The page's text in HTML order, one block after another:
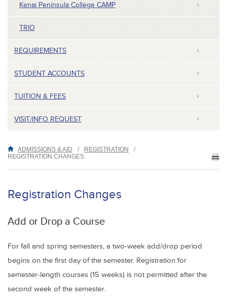
Kenai Peninsula College CAMP
TRIO
REQUIREMENTS
STUDENT ACCOUNTS
TUITION & FEES
VISIT/INFO REQUEST
ADMISSIONS & AID / REGISTRATION
/
REGISTRATION CHANGES
Registration Changes
Add or Drop a Course
For fall and spring semesters, a two-week add/drop period
begins on the first day of the semester. Registration for
semester-length courses (15 weeks) is not permitted after the
second week of the semester.